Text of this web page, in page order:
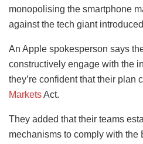
monopolising the smartphone
against the tech giant
An Apple spokesperson says
constructively engage with the
they’re confident that their plan
MarketsAct.
They added that their teams
mechanisms to comply with the